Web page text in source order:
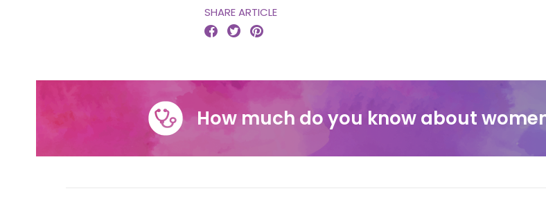
SHARE ARTICLE
  
How much do you know about